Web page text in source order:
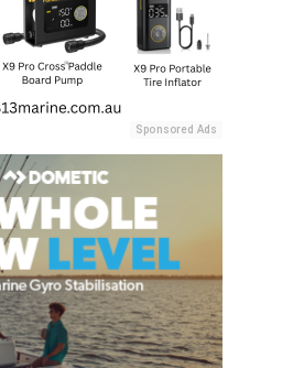
Sponsored Ads